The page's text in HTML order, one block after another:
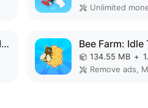
Unlimited
Grand Vegas Simulator MOD APK
134.55 MB +
Remove ads,